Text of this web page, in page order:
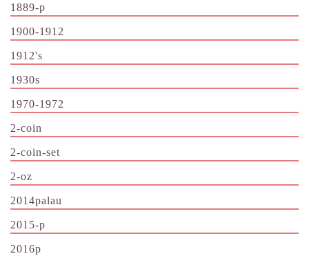
1889-p
1900-1912
1912's
1930s
1970-1972
2-coin
2-coin-set
2-oz
2014palau
2015-p
2016p